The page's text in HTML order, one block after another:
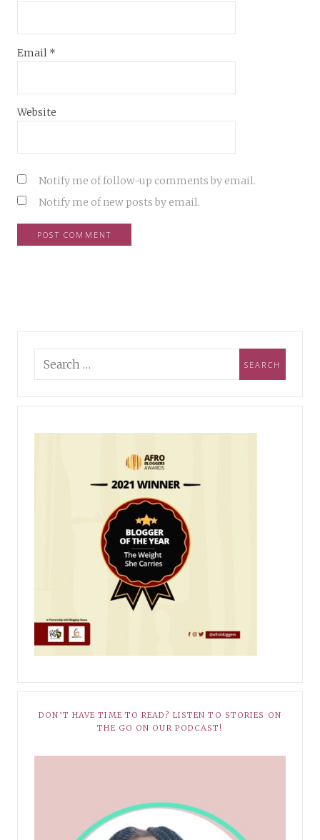
Email *
Website
Notify me of follow-up comments by email.
Notify me of new posts by email.
DON’T HAVE TIME TO READ? LISTEN TO STORIES ON
THE GO ON OUR PODCAST!